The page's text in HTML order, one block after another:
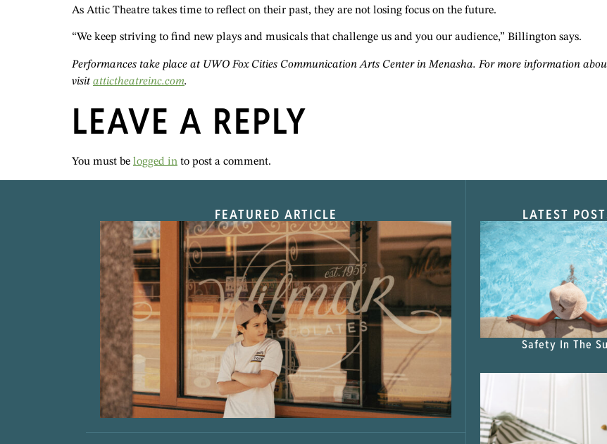
As Attic Theatre takes time to reflect on their past, they are not losing focus on the future.
“We keep striving to find new plays and musicals that challenge us and you our audience,” Billington says.
Performances take place at UWO Fox Cities Communication Arts Center in Menasha. For more information
visit attictheatreinc.com.
LEAVE A REPLY
You must be logged in to post a comment.
FEATURED ARTICLE
“Nostalgic Sweets Shop”
LATEST
Safety In The